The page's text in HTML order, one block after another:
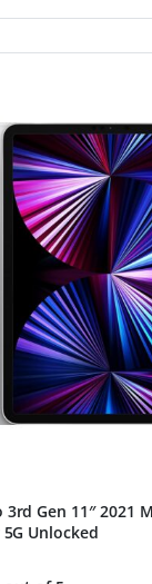
Gen 11″ 2021
Unlocked